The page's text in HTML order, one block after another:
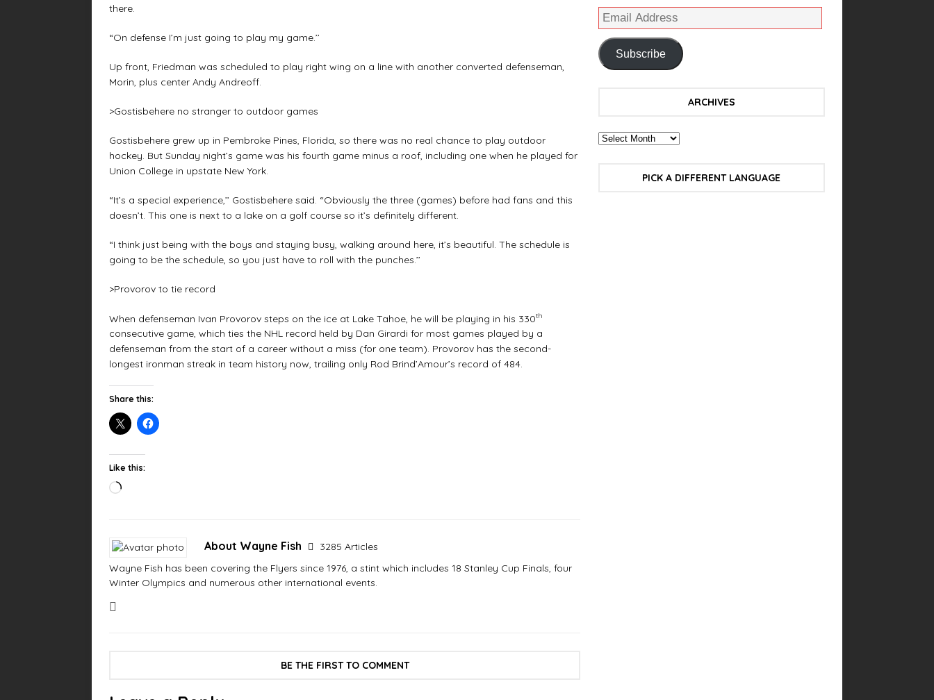
there.
“On defense I’m just going to play my game.’’
Up front, Friedman was scheduled to play right wing on a line with another converted defenseman,
Morin, plus center Andy Andreoff.
>Gostisbehere no stranger to outdoor games
Gostisbehere grew up in Pembroke Pines, Florida, so there was no real chance to play outdoor
hockey. But Sunday night’s game was his fourth game minus a roof, including one when he played for
Union College in upstate New York.
“It’s a special experience,’’ Gostisbehere said. “Obviously the three (games) before had fans and this
doesn’t. This one is next to a lake on a golf course so it’s definitely different.
“I think just being with the boys and staying busy, walking around here, it’s beautiful. The schedule is
going to be the schedule, so you just have to roll with the punches.’’
>Provorov to tie record
When defenseman Ivan Provorov steps on the ice at Lake Tahoe, he will be playing in his 330th
consecutive game, which ties the NHL record held by Dan Girardi for most games played by a
defenseman from the start of a career without a miss (for one team). Provorov has the second-
longest ironman streak in team history now, trailing only Rod Brind’Amour’s record of 484.
Share this:
Like this:
About Wayne Fish
3285 Articles
Wayne Fish has been covering the Flyers since 1976, a stint which includes 18 Stanley Cup Finals, four
Winter Olympics and numerous other international events.
BE THE FIRST TO COMMENT
Subscribe
ARCHIVES
PICK A DIFFERENT LANGUAGE